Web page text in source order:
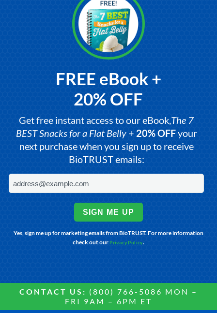
FREE eBook +
20% OFF
Get free instant access to our eBook,The 7
BEST Snacks for a Flat Belly+ 20% OFFyour
next purchase when you sign up to receive
BioTRUST emails:
SIGN ME UP
Yes, sign me up for marketing emails from BioTRUST. For more information
check out ourPrivacy Policy.
CONTACT US: (800) 766-5086 MON –
FRI 9AM – 6PM ET